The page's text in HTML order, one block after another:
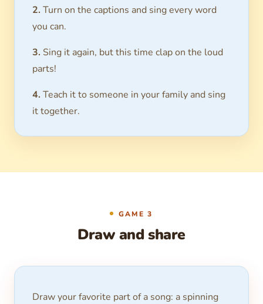
2. Turn on the captions and sing every word
you can.
3. Sing it again, but this time clap on the loud
parts!
4. Teach it to someone in your family and sing
it together.
GAME 3
Draw and share
Draw your favorite part of a song: a spinning